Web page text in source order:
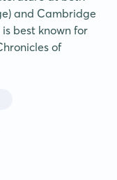
and Cambridge
best known for
of